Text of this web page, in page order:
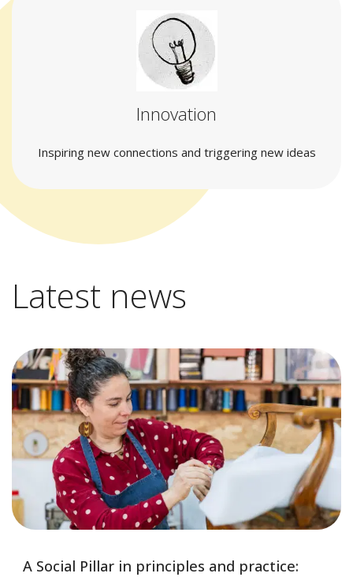
Innovation
Inspiring new connections and triggering new ideas
Latest news
A Social Pillar in principles and practice: